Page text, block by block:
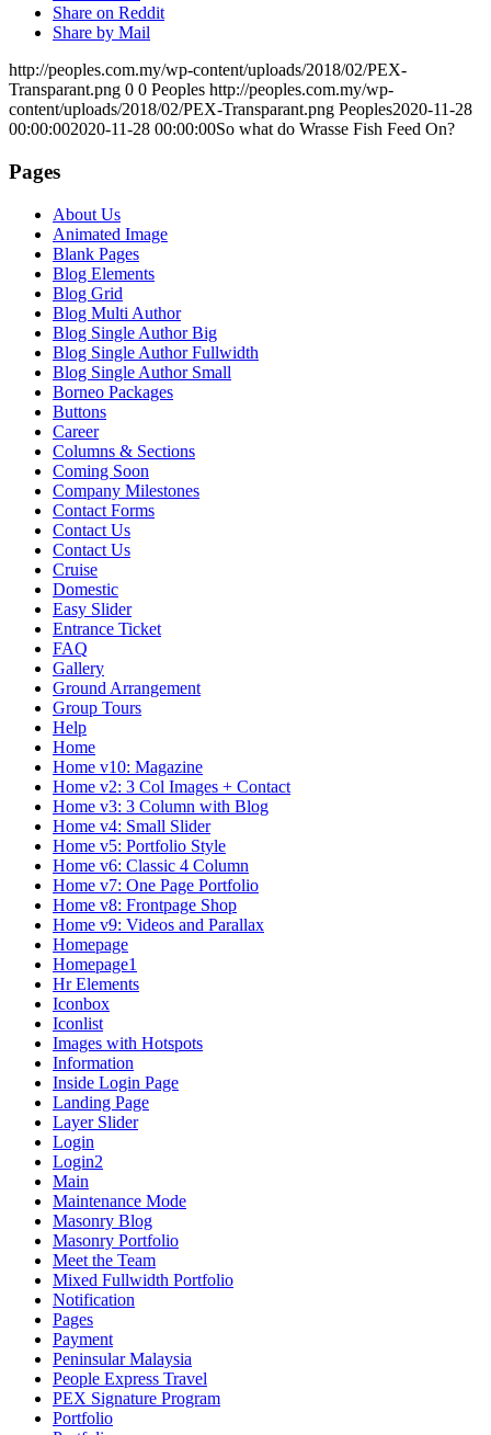
Share on Reddit
Share by Mail
http://peoples.com.my/wp-content/uploads/2018/02/PEX-
Transparant.png 0 0 Peoples http://peoples.com.my/wp-
content/uploads/2018/02/PEX-Transparant.png Peoples2020-11-28
00:00:002020-11-28 00:00:00So what do Wrasse Fish Feed On?
Pages
About Us
Animated Image
Blank Pages
Blog Elements
Blog Grid
Blog Multi Author
Blog Single Author Big
Blog Single Author Fullwidth
Blog Single Author Small
Borneo Packages
Buttons
Career
Columns & Sections
Coming Soon
Company Milestones
Contact Forms
Contact Us
Contact Us
Cruise
Domestic
Easy Slider
Entrance Ticket
FAQ
Gallery
Ground Arrangement
Group Tours
Help
Home
Home v10: Magazine
Home v2: 3 Col Images + Contact
Home v3: 3 Column with Blog
Home v4: Small Slider
Home v5: Portfolio Style
Home v6: Classic 4 Column
Home v7: One Page Portfolio
Home v8: Frontpage Shop
Home v9: Videos and Parallax
Homepage
Homepage1
Hr Elements
Iconbox
Iconlist
Images with Hotspots
Information
Inside Login Page
Landing Page
Layer Slider
Login
Login2
Main
Maintenance Mode
Masonry Blog
Masonry Portfolio
Meet the Team
Mixed Fullwidth Portfolio
Notification
Pages
Payment
Peninsular Malaysia
People Express Travel
PEX Signature Program
Portfolio